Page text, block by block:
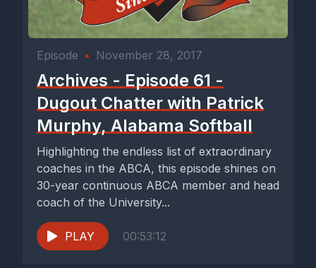
Episode • November 28, 2017
Archives - Episode 61 -
Dugout Chatter with Patrick
Murphy, Alabama Softball
Highlighting the endless list of extraordinary
coaches in the ABCA, this episode shines on
30-year continuous ABCA member and head
coach of the University...
PLAY 00:53:12